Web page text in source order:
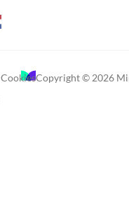
Copyright © 2026
Cookies